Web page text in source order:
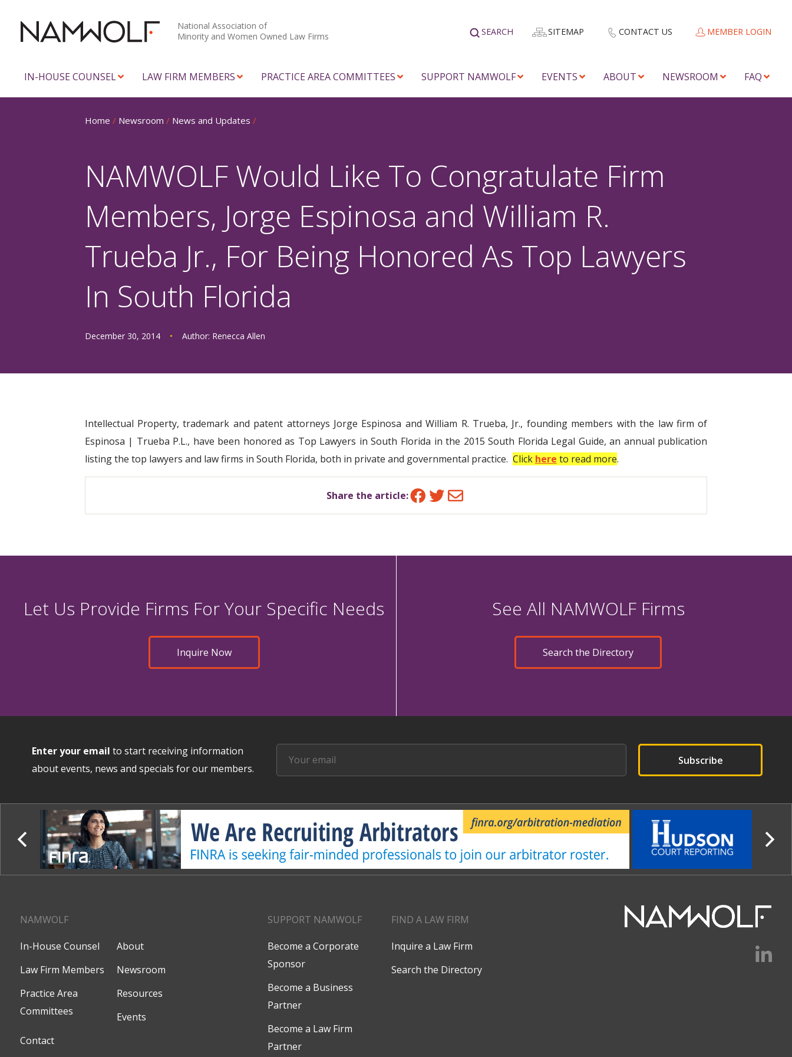
National Association of
Minority and Women Owned Law Firms
SEARCH SITEMAP CONTACT US MEMBER LOGIN
IN-HOUSE COUNSEL LAW FIRM MEMBERS PRACTICE AREA COMMITTEES SUPPORT NAMWOLF EVENTS ABOUT NEWSROOM FAQ
Home / Newsroom / News and Updates /
NAMWOLF Would Like To Congratulate Firm
Members, Jorge Espinosa and William R.
Trueba Jr., For Being Honored As Top Lawyers
In South Florida
December 30, 2014 • Author: Renecca Allen
Intellectual Property, trademark and patent attorneys Jorge Espinosa and William R. Trueba, Jr., founding members with the law firm of
Espinosa | Trueba P.L., have been honored as Top Lawyers in South Florida in the 2015 South Florida Legal Guide, an annual publication
listing the top lawyers and law firms in South Florida, both in private and governmental practice. Click here to read more.
Share the article:Facebook
Twitter
Email
Let Us Provide Firms For Your Specific Needs
Inquire Now
See All NAMWOLF Firms
Search the Directory
Enter your email to start receiving information
about events, news and specials for our members.
NAMWOLF
In-House Counsel
About
Law Firm Members
Newsroom
Practice Area
Committees
Resources
Events
Contact
SUPPORT NAMWOLF
Become a Corporate
Sponsor
Become a Business
Partner
Become a Law Firm
Partner
FIND A LAW FIRM
Inquire a Law Firm
Search the Directory